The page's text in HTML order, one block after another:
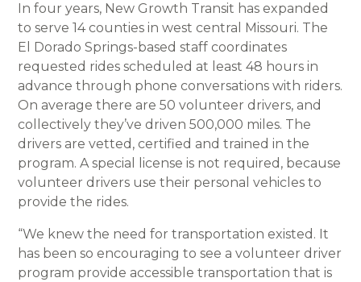
In four years, New Growth Transit has expanded
to serve 14 counties in west central Missouri. The
El Dorado Springs-based staff coordinates
requested rides scheduled at least 48 hours in
advance through phone conversations with riders.
On average there are 50 volunteer drivers, and
collectively they’ve driven 500,000 miles. The
drivers are vetted, certified and trained in the
program. A special license is not required, because
volunteer drivers use their personal vehicles to
provide the rides.
“We knew the need for transportation existed. It
has been so encouraging to see a volunteer driver
program provide accessible transportation that is